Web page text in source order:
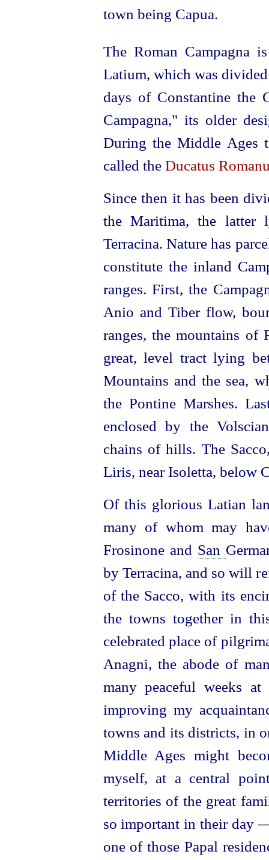
town being Capua.
The Roman Campagna
Latium, which was
days of Constantine the
Campagna," its older
During the Middle Ages
called the Ducatus
Since then it has been
the Maritima, the latter
Terracina. Nature has
constitute the inland
ranges. First, the
Anio and Tiber flow,
ranges, the mountains of
great, level tract lying
Mountains and the sea,
the Pontine Marshes.
enclosed by the
chains of hills. The
Liris, near Isoletta, below
Of this glorious Latian
many of whom may
Frosinone and San
by Terracina, and so will
of the Sacco, with its
the towns together in
celebrated place of
Anagni, the abode of
many peaceful weeks
improving my
towns and its districts, in
Middle Ages might
myself, at a central
territories of the great
so important in their day
one of those Papal